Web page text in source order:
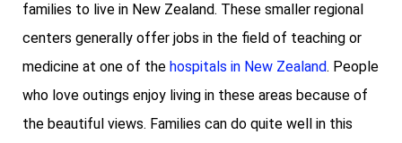
families to live in New Zealand. These smaller regional
centers generally offer jobs in the field of teaching or
medicine at one of the hospitals in New Zealand. People
who love outings enjoy living in these areas because of
the beautiful views. Families can do quite well in this